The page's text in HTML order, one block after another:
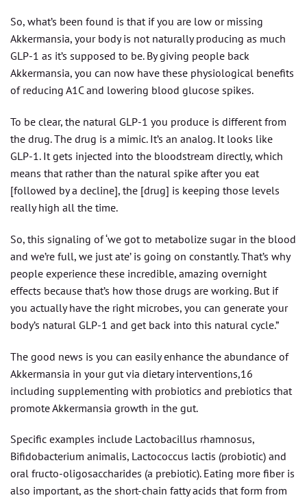
So, what’s been found is that if you are low or missing
Akkermansia, your body is not naturally producing as much
GLP-1 as it’s supposed to be. By giving people back
Akkermansia, you can now have these physiological benefits
of reducing A1C and lowering blood glucose spikes.
To be clear, the natural GLP-1 you produce is different from
the drug. The drug is a mimic. It’s an analog. It looks like
GLP-1. It gets injected into the bloodstream directly, which
means that rather than the natural spike after you eat
[followed by a decline], the [drug] is keeping those levels
really high all the time.
So, this signaling of ‘we got to metabolize sugar in the blood
and we’re full, we just ate’ is going on constantly. That’s why
people experience these incredible, amazing overnight
effects because that’s how those drugs are working. But if
you actually have the right microbes, you can generate your
body’s natural GLP-1 and get back into this natural cycle.”
The good news is you can easily enhance the abundance of
Akkermansia in your gut via dietary interventions,16
including supplementing with probiotics and prebiotics that
promote Akkermansia growth in the gut.
Specific examples include Lactobacillus rhamnosus,
Bifidobacterium animalis, Lactococcus lactis (probiotic) and
oral fructo-oligosaccharides (a prebiotic). Eating more fiber is
also important, as the short-chain fatty acids that form from